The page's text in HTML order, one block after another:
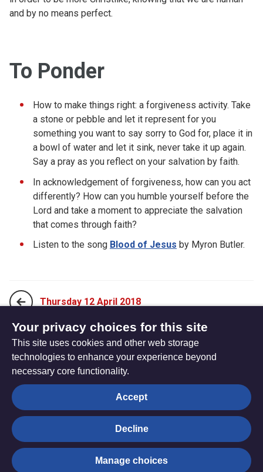
and by no means perfect.
To Ponder
How to make things right: a forgiveness activity. Take
a stone or pebble and let it represent for you
something you want to say sorry to God for, place it in
a bowl of water and let it sink, never take it up again.
Say a pray as you reflect on your salvation by faith.
In acknowledgement of forgiveness, how can you act
differently? How can you humble yourself before the
Lord and take a moment to appreciate the salvation
that comes through faith?
Listen to the song Blood of Jesus by Myron Butler.
Thursday 12 April 2018
Saturday 14 April 2018
The
Hub
Privacy settings
© Trustees for Methodist Church Purposes. The Methodist
Church Registered Charity no. 1132208
Your privacy choices for this site
This site uses cookies and other web storage
technologies to enhance your experience beyond
necessary core functionality.
Accept
Decline
Manage choices